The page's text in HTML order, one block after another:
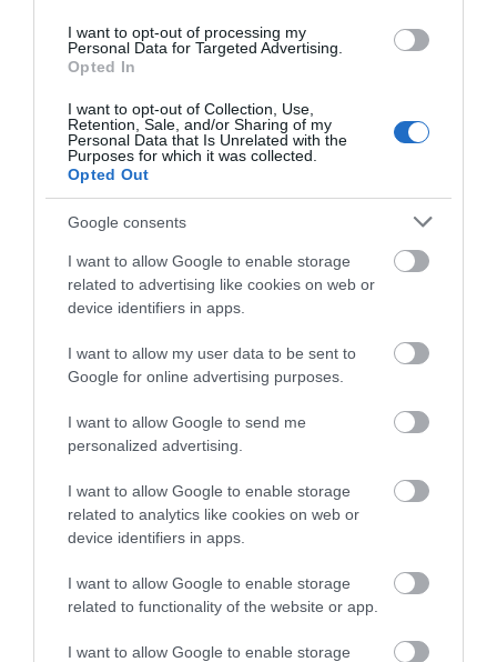
I want to opt-out of processing my
Personal Data for Targeted Advertising.
Opted In
I want to opt-out of Collection, Use,
Retention, Sale, and/or Sharing of my
Personal Data that Is Unrelated with the
Purposes for which it was collected.
Opted Out
Google consents
I want to allow Google to enable storage
related to advertising like cookies on web or
device identifiers in apps.
I want to allow my user data to be sent to
Google for online advertising purposes.
I want to allow Google to send me
personalized advertising.
I want to allow Google to enable storage
related to analytics like cookies on web or
device identifiers in apps.
I want to allow Google to enable storage
related to functionality of the website or app.
I want to allow Google to enable storage
connectivity and reliability with IP65
weatherproof protectionand ±6kV lightning
protection & ±15kV ESD protection
anywhere with pole, wall, or window
mounting for flexible, convenient use.
PoE/DC Power Supply:Supports 802.3af and
passive PoE, enabling easy deployment.
Plug and Play:Plug in a SIM card to get instant
internet access anywhere.
network with the Tether app.
Οι πελάτες που αγόρασαν αυτό το προϊόν
αγόρασαν επίσης